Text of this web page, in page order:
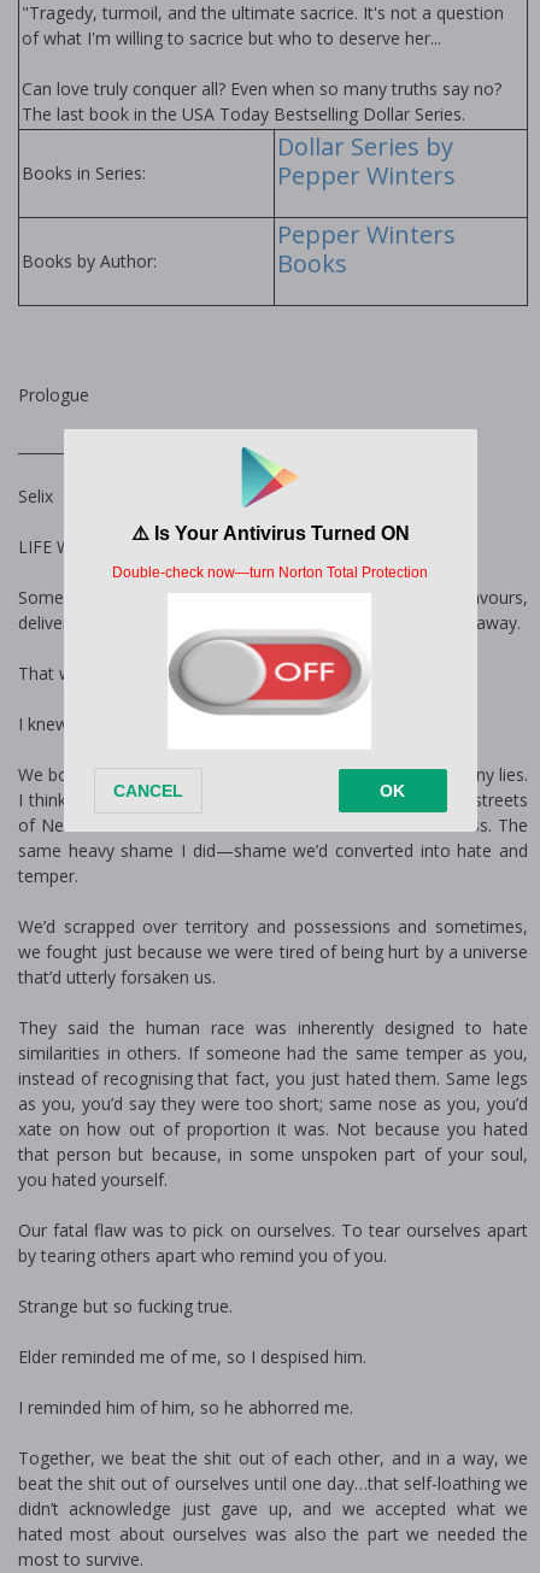
"Tragedy, turmoil, and the ultimate sacrifice. It's not a question
of what I'm willing to sacrifice but who to deserve her...
Can love truly conquer all? Even when so many truths say no?
The last book in the USA Today Bestselling Dollar Series.
Books in Series:
Dollar Series by
Pepper Winters
Books by Author:
Pepper Winters
Books
Prologue
Selix
LIFE WASN’T KIND to anyone.
Some days it pretended to be kind, granting gifts and favours,
delivering dreams and fancy, but the next, it snatched it all away.
That was reality.
I knew that. Elder knew that.
We both saw the world for its truth, cutting through its many lies.
I think that was why I hated him when we first met on the streets
of New York. He carried the same toil. The same bitterness. The
same heavy shame I did—shame we’d converted into hate and
temper.
We’d scrapped over territory and possessions and sometimes,
we fought just because we were tired of being hurt by a universe
that’d utterly forsaken us.
They said the human race was inherently designed to hate
similarities in others. If someone had the same temper as you,
instead of recognising that fact, you just hated them. Same legs
as you, you’d say they were too short; same nose as you, you’d
fixate on how out of proportion it was. Not because you hated
that person but because, in some unspoken part of your soul,
you hated yourself.
Our fatal flaw was to pick on ourselves. To tear ourselves apart
by tearing others apart who remind you of you.
Strange but so fucking true.
Elder reminded me of me, so I despised him.
I reminded him of him, so he abhorred me.
Together, we beat the shit out of each other, and in a way, we
beat the shit out of ourselves until one day…that self-loathing we
didn’t acknowledge just gave up, and we accepted what we
hated most about ourselves was also the part we needed the
most to survive.